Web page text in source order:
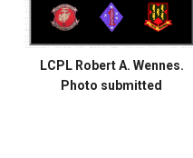
LCPL Robert A. Wennes.
Photo submitted